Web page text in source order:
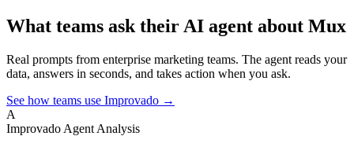
What teams ask their AI agent about Mux
Real prompts from enterprise marketing teams. The agent reads your
data, answers in seconds, and takes action when you ask.
See how teams use Improvado →
A
Improvado Agent Analysis